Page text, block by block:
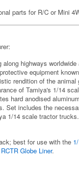
parts for R/C or Mini
along highways
equipment
rendition of the animal
of Tamiya's 1/14
hard anodised
Set includes the
1/14 scale tractor
best for use with the
Globe Liner.